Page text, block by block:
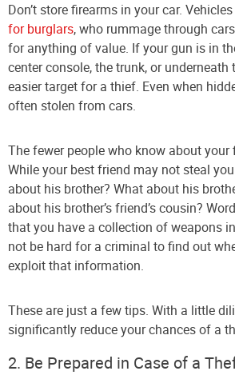
Don’t store firearms in your car.
for burglars, who rummage through
for anything of value. If your gun is in
center console, the trunk, or underneath
easier target for a thief. Even when
often stolen from cars.
The fewer people who know about your
While your best friend may not steal
about his brother? What about his
about his brother’s friend’s cousin?
that you have a collection of weapons
not be hard for a criminal to find out
exploit that information.
These are just a few tips. With a little
significantly reduce your chances of a
2. Be Prepared in Case of a